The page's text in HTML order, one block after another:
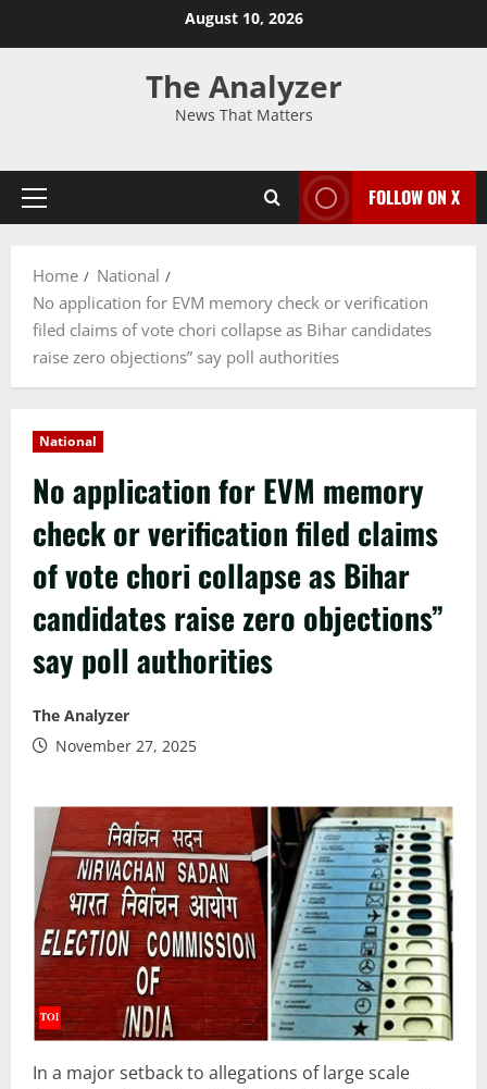
August 10, 2026
The Analyzer
News That Matters
FOLLOW ON X
Home
National
No application for EVM memory check or verification
filed claims of vote chori collapse as Bihar candidates
raise zero objections” say poll authorities
National
No application for EVM memory
check or verification filed claims
of vote chori collapse as Bihar
candidates raise zero objections”
say poll authorities
The Analyzer
November 27, 2025
In a major setback to allegations of large scale